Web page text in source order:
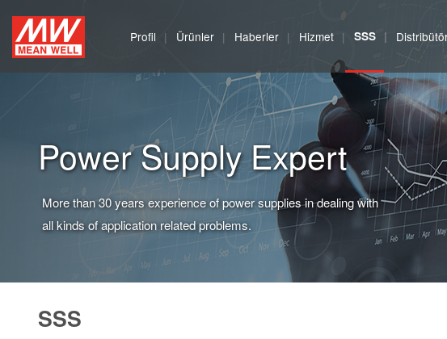
MEAN
WELL
Co.,
Ltd.
Profil Ürünler Haberler Hizmet SSS
Power Supply Expert
More than 30 years experience of power supplies in dealing with
all kinds of application related problems.
SSS